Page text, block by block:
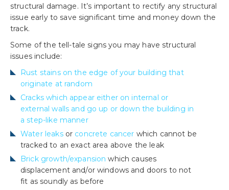
structural damage. It’s important to rectify any structural
issue early to save significant time and money down the
track.
Some of the tell-tale signs you may have structural
issues include:
Rust stains on the edge of your building that
originate at random
Cracks which appear either on internal or
external walls and go up or down the building in
a step-like manner
Water leaksor concrete cancer which cannot be
tracked to an exact area above the leak
Brick growth/expansion which causes
displacement and/or windows and doors to not
fit as soundly as before